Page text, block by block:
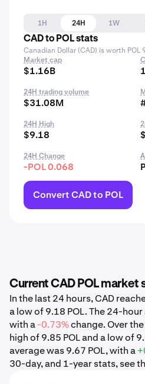
1H 24H 1W
CAD to POL stats
Canadian Dollar (CAD) is worth POL
Market cap
$1.16B
24H trading volume
$31.08M
24H High
$9.18
24H Change
-POL 0.068
Convert CAD to POL
Current CAD POL market
In the last 24 hours, CAD
a low of 9.18 POL. The 24-
with a-0.73%change. Over
high of 9.85 POL and a low of
average was 9.67 POL, with a
30-day, and 1-year stats, see